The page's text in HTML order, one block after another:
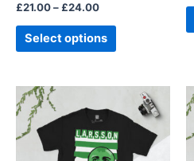
£21.00– £24.00
Select options
page
range:
£21.00
through
£24.00
product
has
multiple